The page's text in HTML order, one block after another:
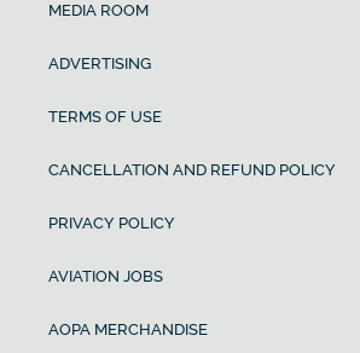
MEDIA ROOM
ADVERTISING
TERMS OF USE
CANCELLATION AND REFUND POLICY
PRIVACY POLICY
AVIATION JOBS
AOPA MERCHANDISE